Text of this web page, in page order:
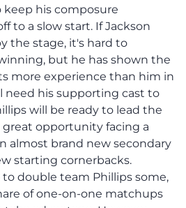
keep his composure
to a slow start. If Jackson
the stage, it's hard to
but he has shown the
more experience than him in
need his supporting cast to
will be ready to lead the
great opportunity facing a
almost brand new secondary
starting cornerbacks.
double team Phillips some,
of one-on-one matchups